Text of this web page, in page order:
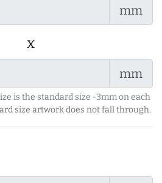
mm
x
mm
is the standard size -3mm on each
size artwork does not fall through.